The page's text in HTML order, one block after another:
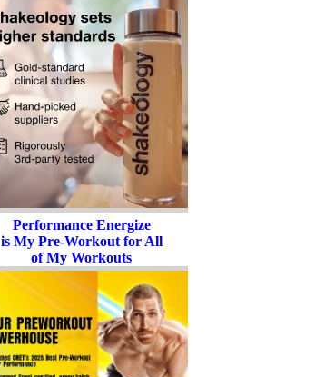
Performance Energize
is My Pre-Workout for All
of My Workouts